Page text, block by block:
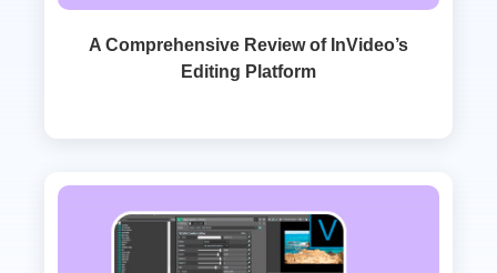
A Comprehensive Review of InVideo’s
Editing Platform